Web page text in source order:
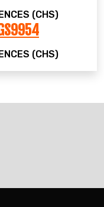
(CHS)
(CHS)